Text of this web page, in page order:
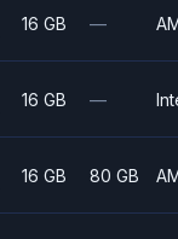
16 GB —
16 GB —
16 GB 80 GB